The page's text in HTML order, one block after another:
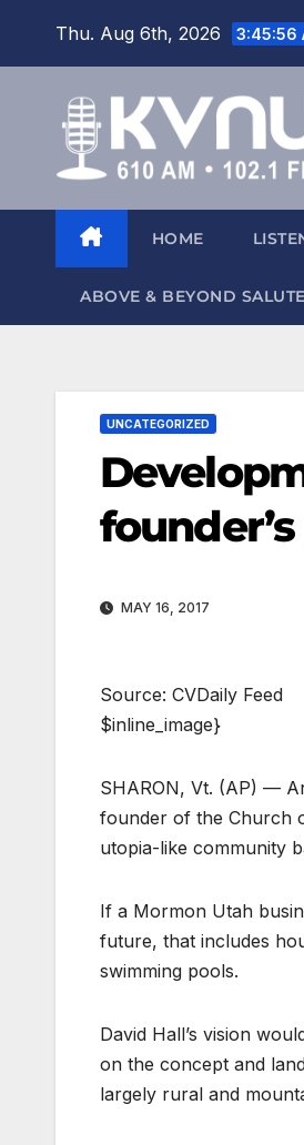
Thu. Aug 6th, 2026 3:45:57
HOME
ABOVE & BEYOND SALUTE
UNCATEGORIZED
MAY 16, 2017
Source: CVDaily Feed
$inline_image}
SHARON, Vt. (AP) —
founder of the Church
utopia-like community
If a Mormon Utah
future, that includes
swimming pools.
David Hall’s vision
on the concept and
largely rural and